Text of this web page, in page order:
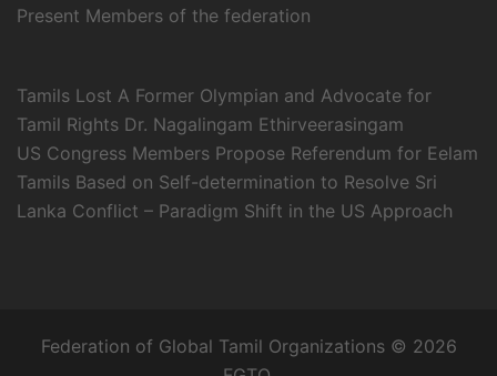
Present Members of the federation
Tamils Lost A Former Olympian and Advocate for
Tamil Rights Dr. Nagalingam Ethirveerasingam
US Congress Members Propose Referendum for Eelam
Tamils Based on Self-determination to Resolve Sri
Lanka Conflict – Paradigm Shift in the US Approach
Federation of Global Tamil Organizations © 2026